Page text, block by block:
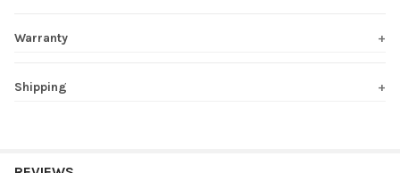
Warranty
Shipping